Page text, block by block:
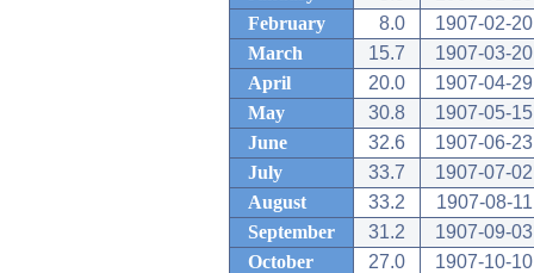
February
8.0
1907-02-20
March
15.7
1907-03-20
April
20.0
1907-04-29
May
30.8
1907-05-15
June
32.6
1907-06-23
July
33.7
1907-07-02
August
33.2
1907-08-11
September
31.2
1907-09-03
October
27.0
1907-10-10